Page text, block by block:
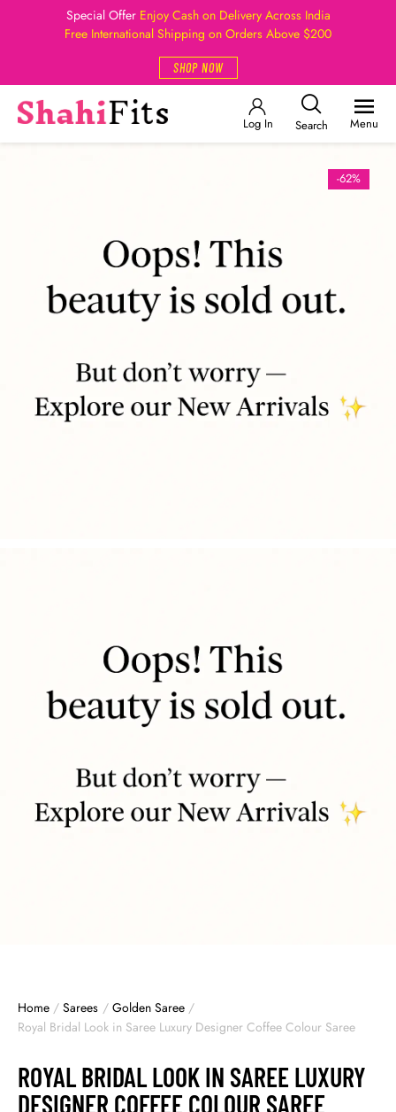
Special Offer Enjoy Cash on Delivery Across India
Free International Shipping on Orders Above $200
SHOP NOW
Log In Search Menu
-62%
Home / Sarees / Golden Saree /
Royal Bridal Look in Saree Luxury Designer Coffee Colour Saree
ROYAL BRIDAL LOOK IN SAREE LUXURY
DESIGNER COFFEE COLOUR SAREE